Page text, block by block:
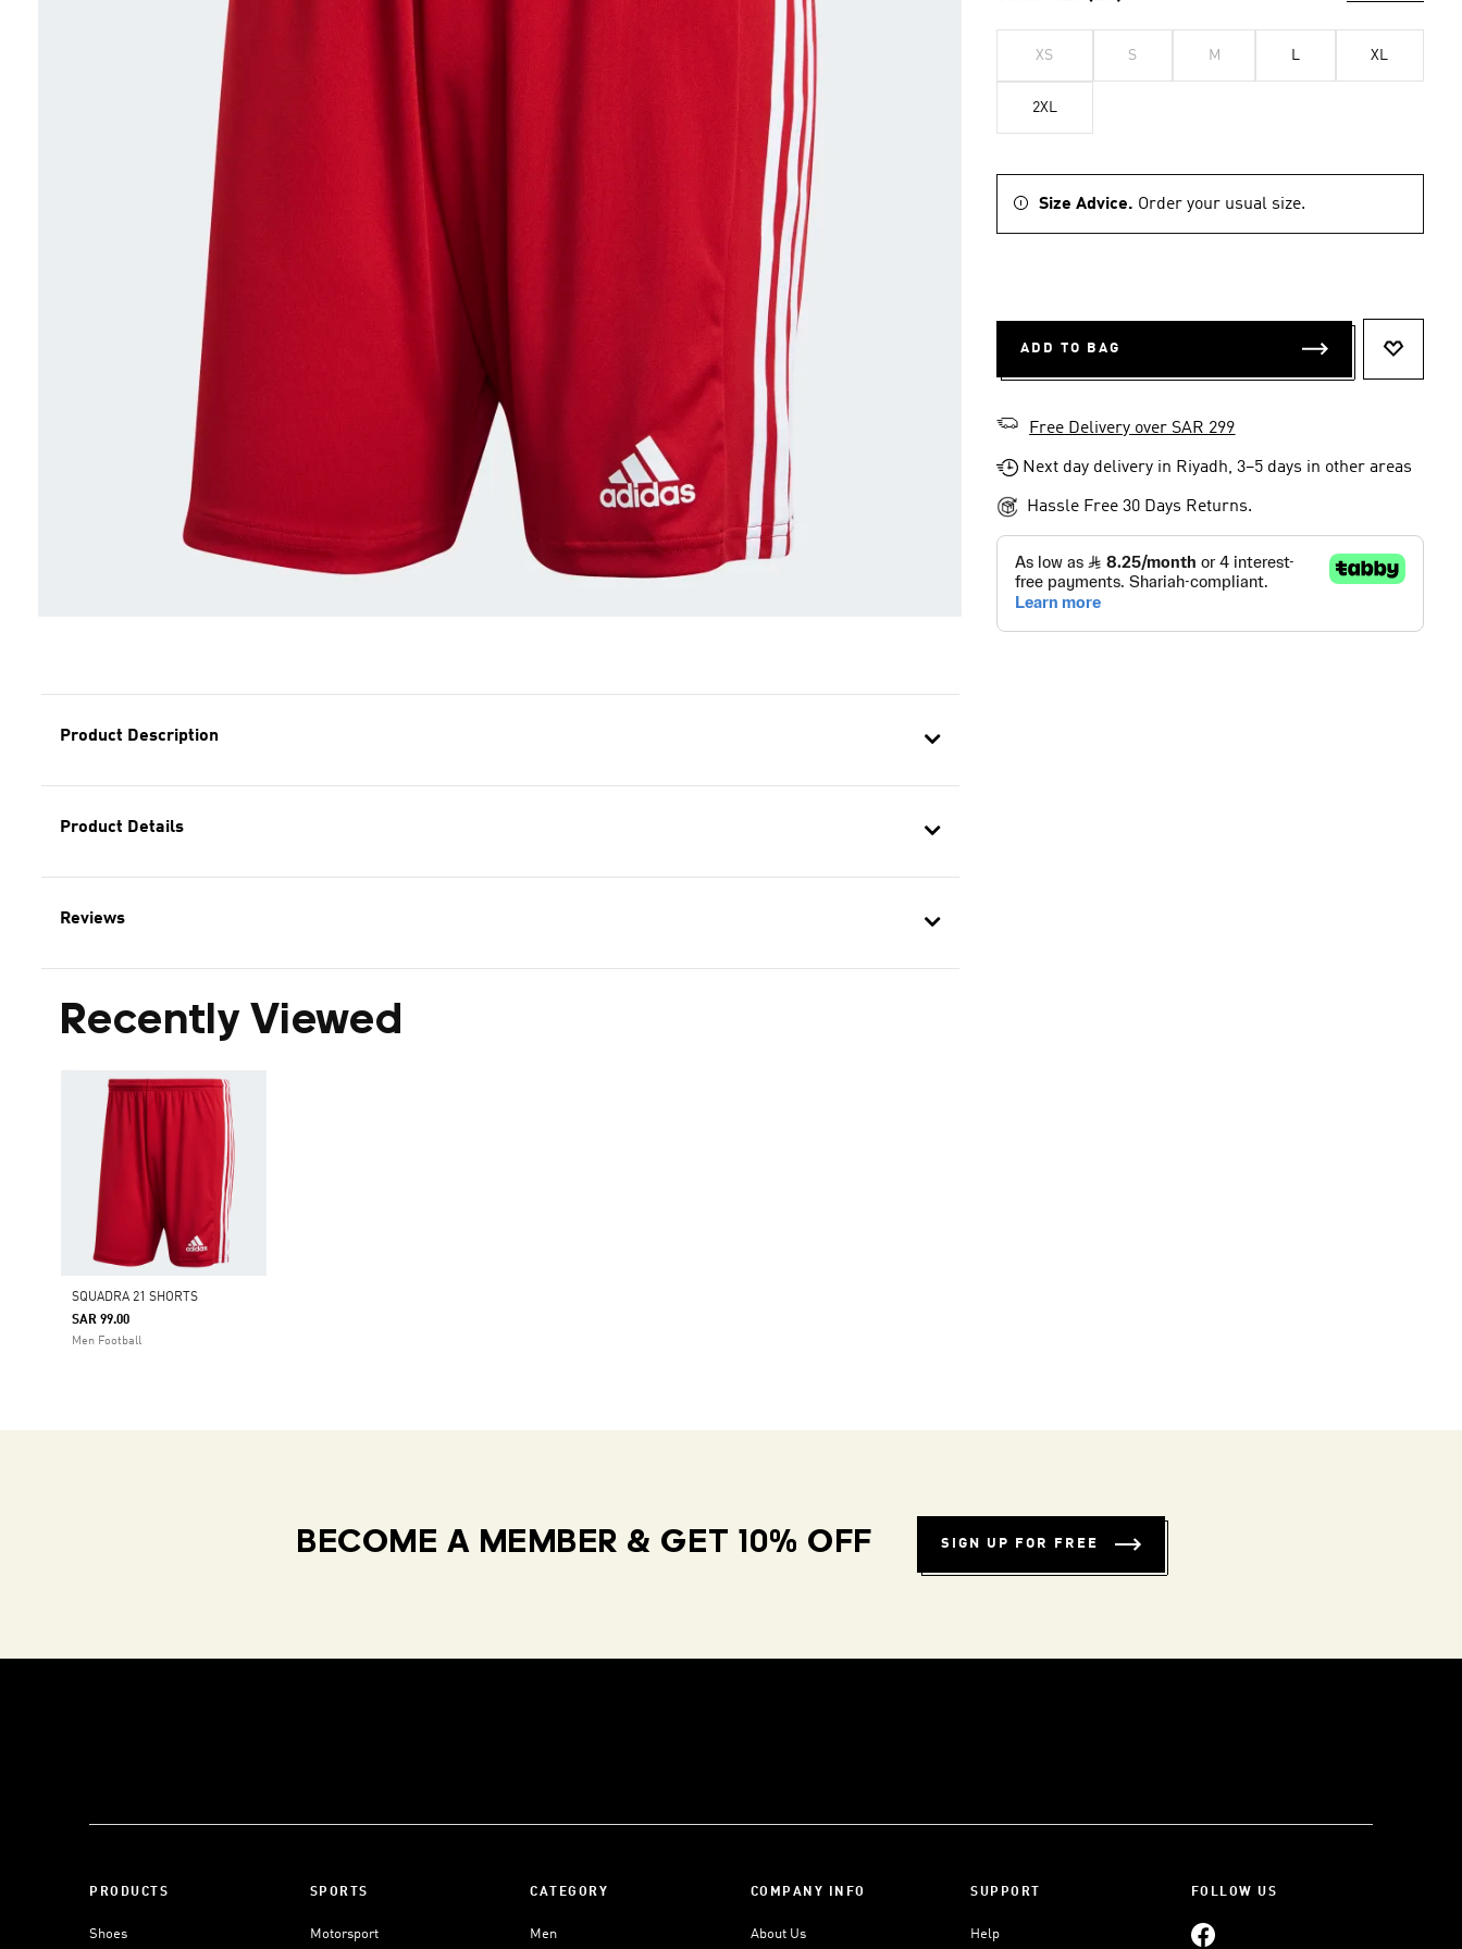
Product Description
Product Details
Reviews
Recently Viewed
SQUADRA 21 SHORTS
SAR 99.00
Men Football
XS S M L XL
2XL
Size Advice. Order your usual size.
ADD TO BAG
Free Delivery over SAR 299
Next day delivery in Riyadh, 3–5 days in other areas
Hassle Free 30 Days Returns.
BECOME A MEMBER & GET 10% OFF SIGN UP FOR FREE
PRODUCTS
Shoes
SPORTS
Motorsport
CATEGORY
Men
COMPANY INFO
About Us
SUPPORT
Help
FOLLOW US